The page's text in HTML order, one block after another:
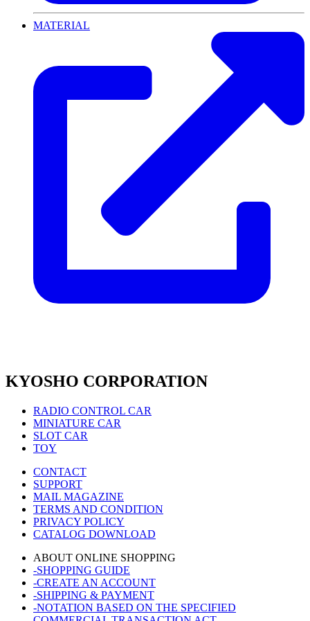
MATERIAL
KYOSHO CORPORATION
RADIO CONTROL CAR
MINIATURE CAR
SLOT CAR
TOY
CONTACT
SUPPORT
MAIL MAGAZINE
TERMS AND CONDITION
PRIVACY POLICY
CATALOG DOWNLOAD
ABOUT ONLINE SHOPPING
-SHOPPING GUIDE
-CREATE AN ACCOUNT
-SHIPPING & PAYMENT
-NOTATION BASED ON THE SPECIFIED